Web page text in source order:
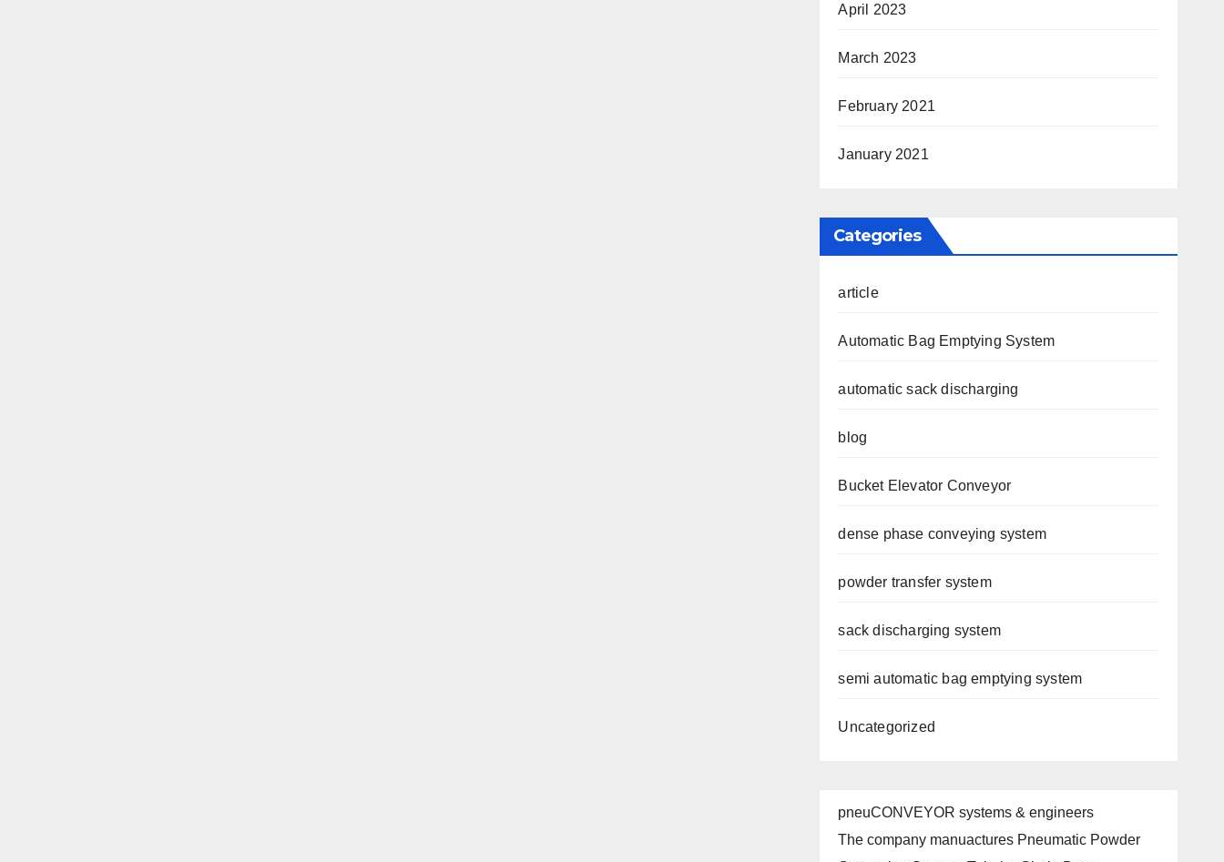
April 2023
March 2023
February 2021
January 2021
Categories
article
Automatic Bag Emptying System
automatic sack discharging
blog
Bucket Elevator Conveyor
dense phase conveying system
powder transfer system
sack discharging system
semi automatic bag emptying system
Uncategorized
pneuCONVEYOR systems & engineers
The company manuactures Pneumatic Powder